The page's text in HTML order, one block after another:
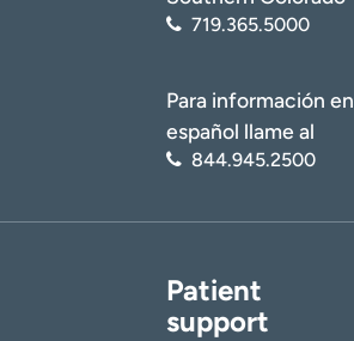
719.365.5000
Para información en
español llame al
844.945.2500
Patient
support